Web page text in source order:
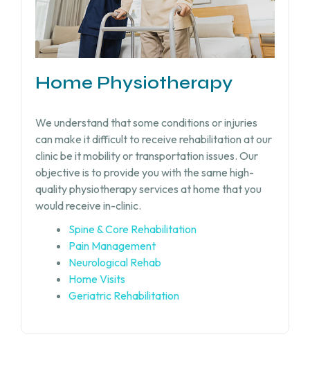
Home Physiotherapy
We understand that some conditions or injuries
can make it difficult to receive rehabilitation at our
clinic be it mobility or transportation issues. Our
objective is to provide you with the same high-
quality physiotherapy services at home that you
would receive in-clinic.
Spine & Core Rehabilitation
Pain Management
Neurological Rehab
Home Visits
Geriatric Rehabilitation